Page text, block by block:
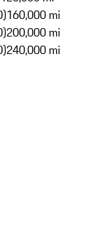
160,000 mi
200,000 mi
240,000 mi